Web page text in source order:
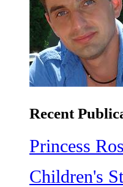
Recent
Princess
Children's